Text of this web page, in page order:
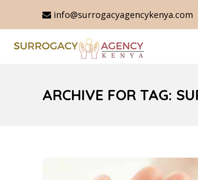
info@surrogacyagencykenya.com
ARCHIVE FOR TAG: